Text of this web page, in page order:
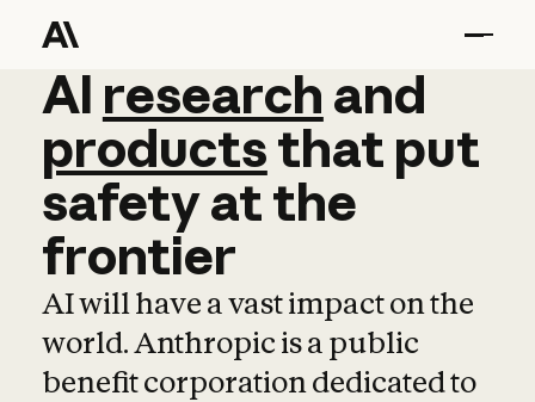
AI research and
AI research and
productsthat put
safetyatthe
frontier
AI will have a vast impact on the
world. Anthropic is a public
benefit corporation dedicated to